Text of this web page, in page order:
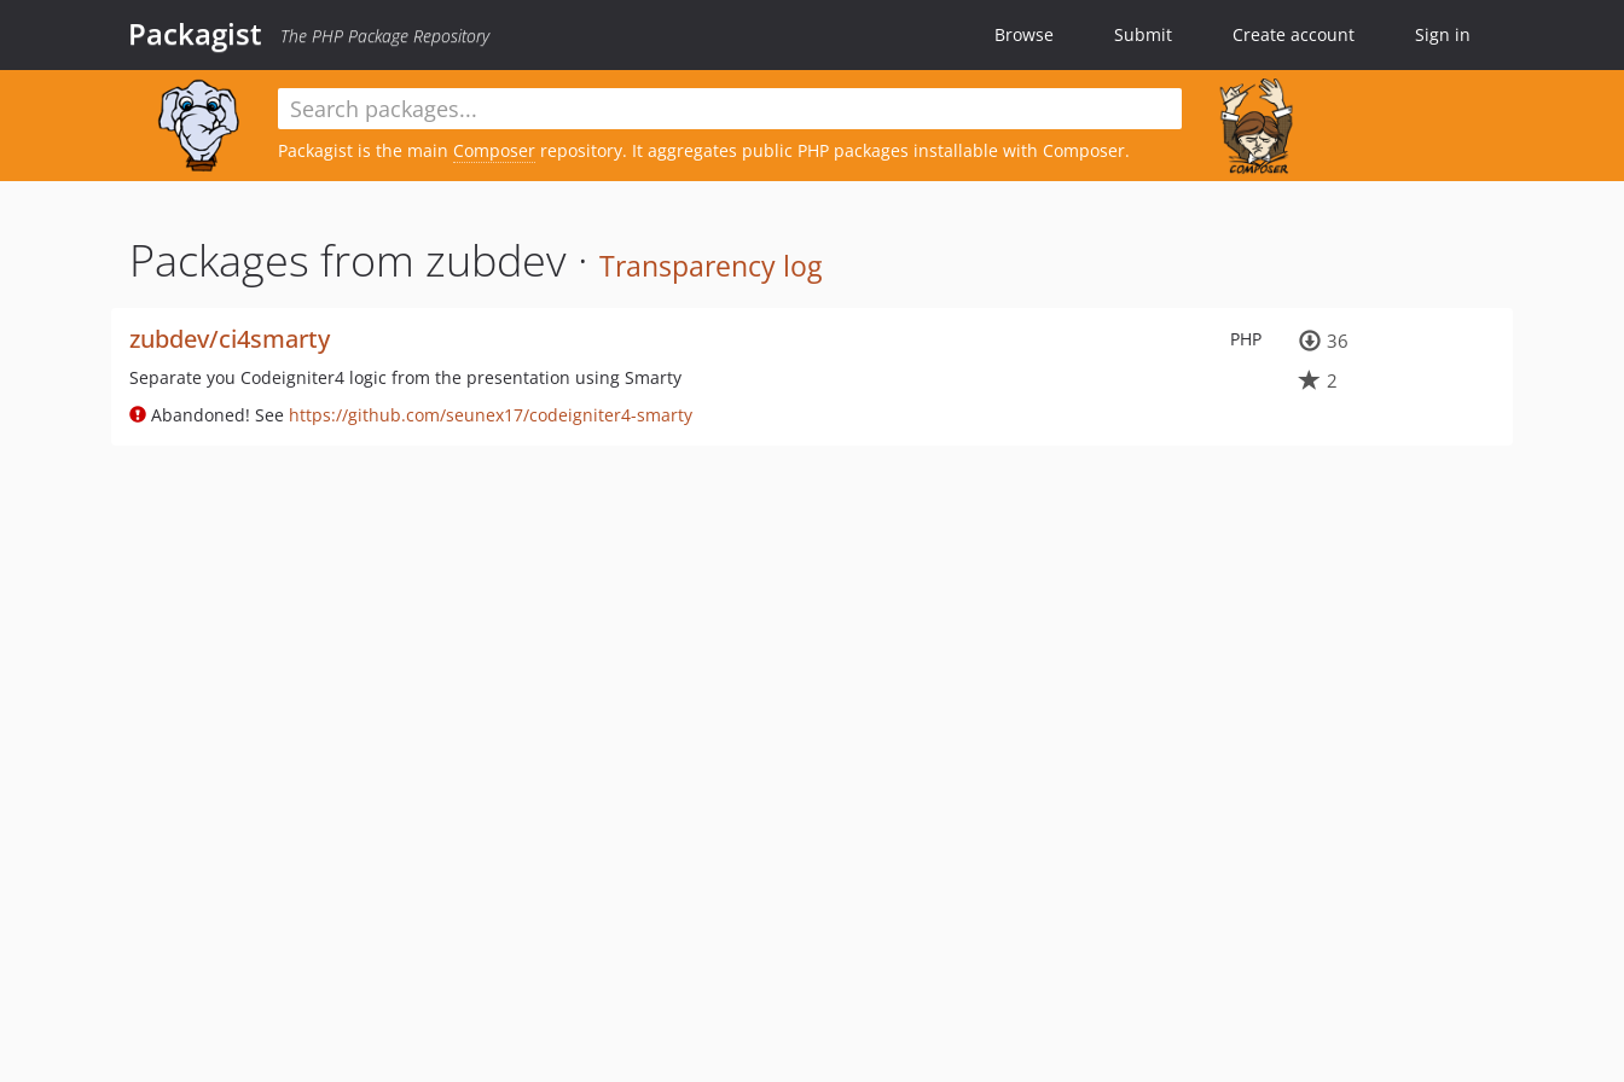
Packagist The PHP Package Repository Browse Submit Create account Sign in
Packagist is the main Composer repository. It aggregates public PHP packages installable with Composer.
Packages from zubdev · Transparency log
PHP
zubdev/ci4smarty
Separate you Codeigniter4 logic from the presentation using Smarty
Abandoned! See https://github.com/seunex17/codeigniter4-smarty
36
2